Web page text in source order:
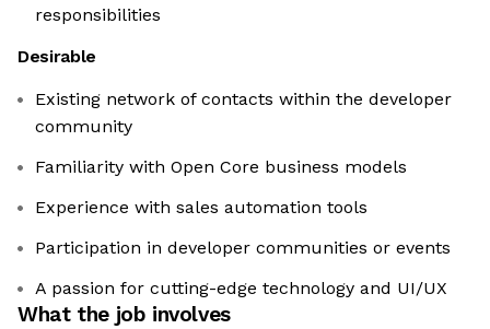
responsibilities
Desirable
Existing network of contacts within the developer
community
Familiarity with Open Core business models
Experience with sales automation tools
Participation in developer communities or events
A passion for cutting-edge technology and UI/UX
What the job involves